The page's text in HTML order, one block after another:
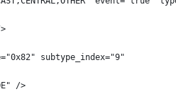
subtype_index="9"
/>